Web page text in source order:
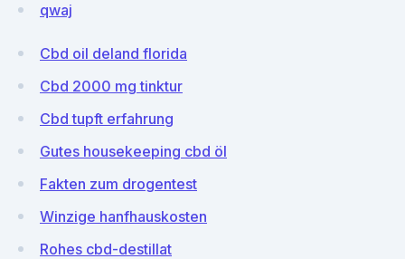
qwaj
Cbd oil deland florida
Cbd 2000 mg tinktur
Cbd tupft erfahrung
Gutes housekeeping cbd öl
Fakten zum drogentest
Winzige hanfhauskosten
Rohes cbd-destillat